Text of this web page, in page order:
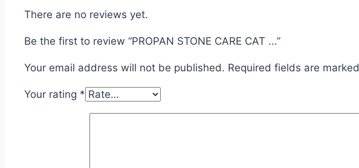
There are no reviews yet.
Be the first to review “PROPAN STONE CARE CAT ...”
Your email address will not be published. Required fields are marked
Your rating *